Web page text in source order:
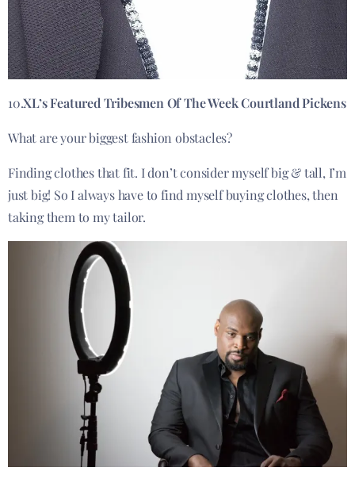
10.XL’s Featured Tribesmen Of The Week Courtland Pickens
What are your biggest fashion obstacles?
Finding clothes that fit. I don’t consider myself big & tall, I’m
just big! So I always have to find myself buying clothes, then
taking them to my tailor.